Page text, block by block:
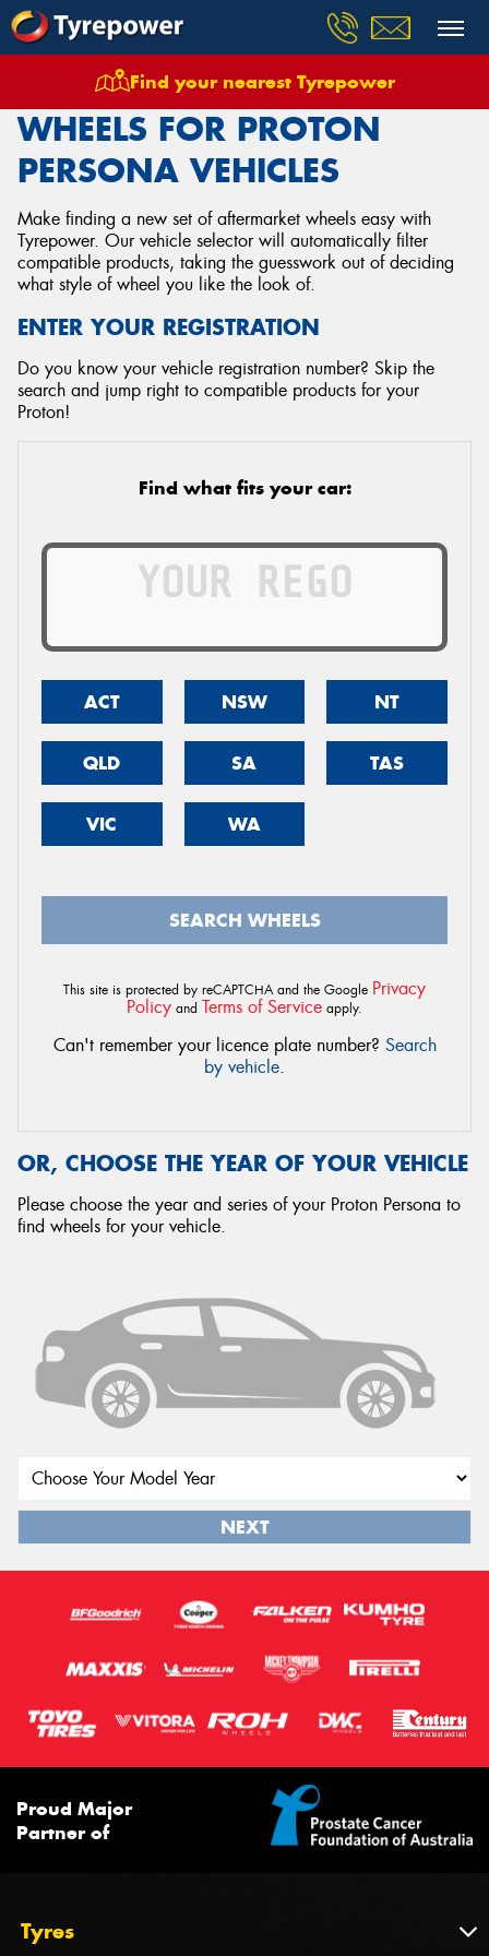
Find your nearest Tyrepower
Wheels Vehicles Proton Persona
WHEELS FOR PROTON
PERSONA VEHICLES
Make finding a new set of aftermarket wheels easy with
Tyrepower. Our vehicle selector will automatically filter
compatible products, taking the guesswork out of deciding
what style of wheel you like the look of.
ENTER YOUR REGISTRATION
Do you know your vehicle registration number? Skip the
search and jump right to compatible products for your
Proton!
Find what fits your car:
ACT NSW NT
QLD SA TAS
VIC WA
SEARCH WHEELS
This site is protected by reCAPTCHA and the Google Privacy
Policy and Terms of Service apply.
Can't remember your licence plate number? Search
by vehicle.
OR, CHOOSE THE YEAR OF YOUR VEHICLE
Please choose the year and series of your Proton Persona to
find wheels for your vehicle.
NEXT
Proud Major
Partner of
Tyres